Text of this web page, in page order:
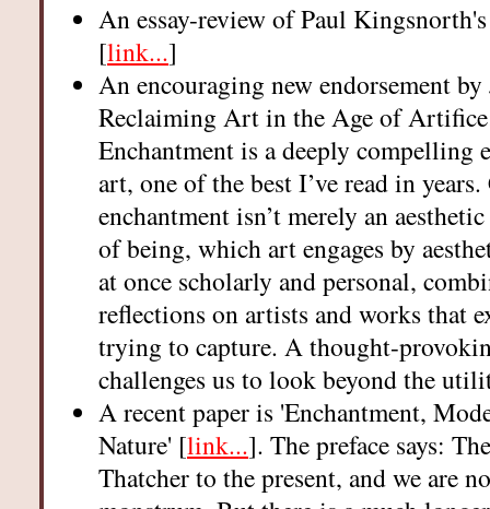
An essay-review of Paul
[link...]
An encouraging new endorsement
Reclaiming Art in the Age of
Enchantment is a deeply compelling
art, one of the best I’ve read in
enchantment isn’t merely an
of being, which art engages by
at once scholarly and personal,
reflections on artists and works that
trying to capture. A thought-
challenges us to look beyond the
A recent paper is 'Enchantment,
Nature' [link...]. The preface says:
Thatcher to the present, and we are